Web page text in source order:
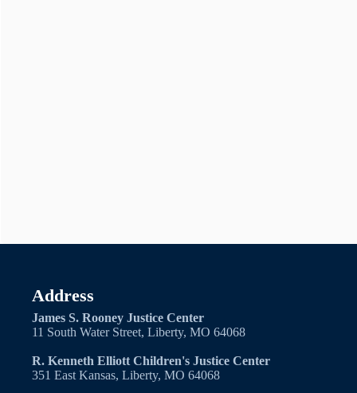
Address
James S. Rooney Justice Center
11 South Water Street, Liberty, MO 64068
R. Kenneth Elliott Children's Justice Center
351 East Kansas, Liberty, MO 64068